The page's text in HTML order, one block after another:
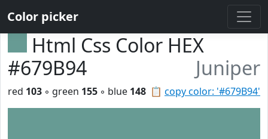
Color picker
Html Css Color HEX
#679B94
Juniper
📋 copy color: '#679B94'
red 103 ◦ green 155 ◦ blue 148